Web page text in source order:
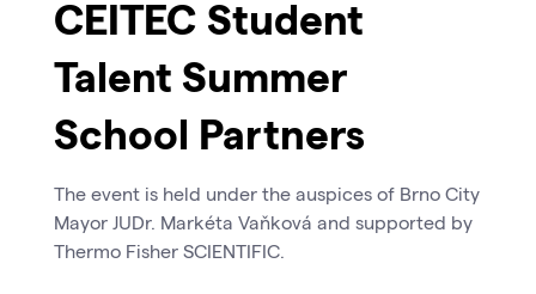
CEITEC Student
Talent Summer
School Partners
The event is held under the auspices of Brno City
Mayor JUDr. Markéta Vaňková and supported by
Thermo Fisher SCIENTIFIC.